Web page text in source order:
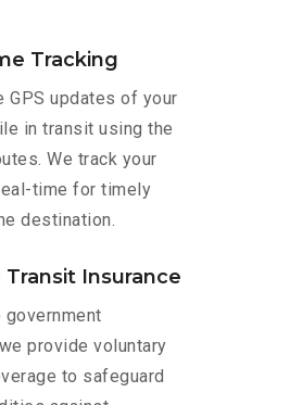
Tracking
GPS updates of your
in transit using the
We track your
time for timely
destination.
Transit Insurance
provide voluntary
to safeguard